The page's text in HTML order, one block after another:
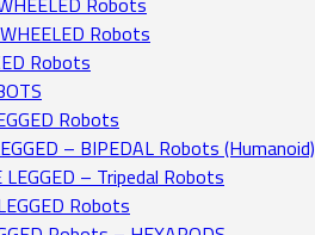
Robots
Robots
Robots
– BIPEDAL Robots (Humanoid)
LEGGED – Tripedal Robots
Robots